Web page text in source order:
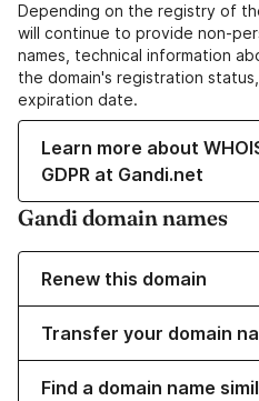
Depending on the registry of
will continue to provide non-
names, technical information
the domain's registration
expiration date.
Learn more about
GDPR at Gandi.net
Gandi domain names
Renew this domain
Transfer your domain
Find a domain name